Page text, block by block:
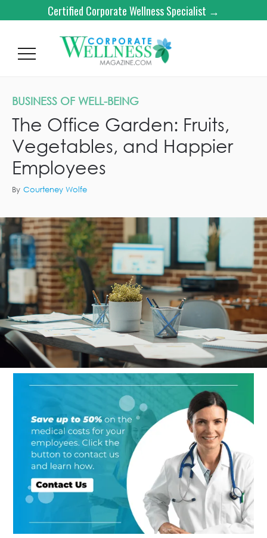
Certified Corporate Wellness Specialist →
BUSINESS OF WELL-BEING
The Office Garden: Fruits,
Vegetables, and Happier
Employees
By Courteney Wolfe